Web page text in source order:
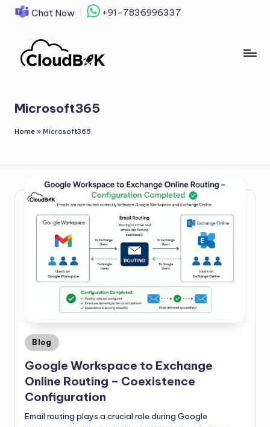
content
Chat Now +91-7836996337
Microsoft365
Home » Microsoft365
Blog
Google Workspace to Exchange
Online Routing – Coexistence
Configuration
Email routing plays a crucial role during Google